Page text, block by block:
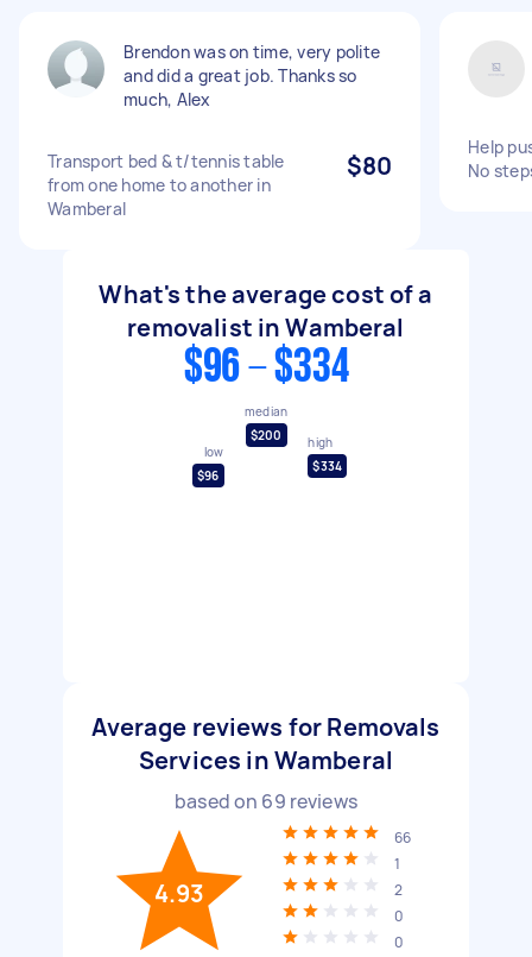
Brendon was on time, very polite
and did a great job. Thanks so
much, Alex
Transport bed & t/tennis table
from one home to another in
Wamberal
$80
Help
No
What's the average cost of a
removalist in Wamberal
$96 - $334
low
$96
median
$200
high
$334
Average reviews for Removals
Services in Wamberal
based on 69 reviews
4.93
66
1
2
0
0